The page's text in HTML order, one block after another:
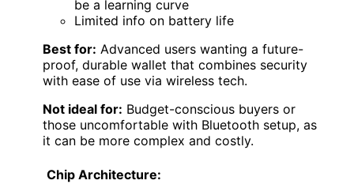
be a learning curve
Limited info on battery life
Best for: Advanced users wanting a future-
proof, durable wallet that combines security
with ease of use via wireless tech.
Not ideal for: Budget-conscious buyers or
those uncomfortable with Bluetooth setup, as
it can be more complex and costly.
Chip Architecture: